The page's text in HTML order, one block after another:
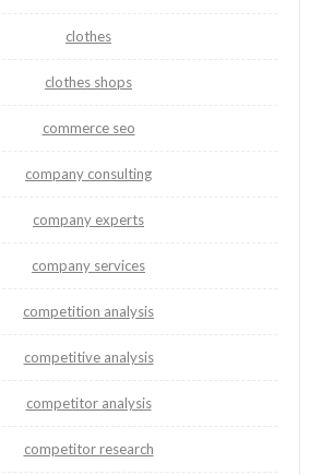
clothes
clothes shops
commerce seo
company consulting
company experts
company services
competition analysis
competitive analysis
competitor analysis
competitor research